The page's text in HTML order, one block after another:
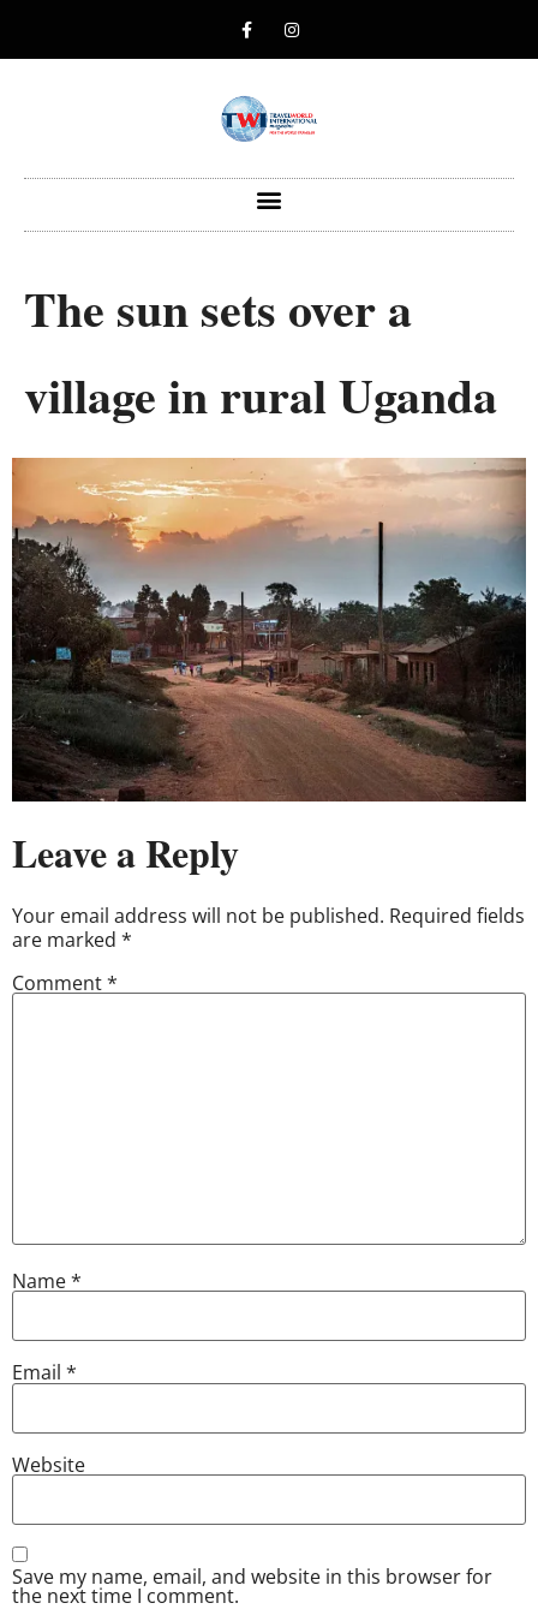
The sun sets over a
village in rural Uganda
Leave a Reply
Your email address will not be published. Required fields
are marked *
Comment*
Name*
Email *
Website
Save my name, email, and website in this browser for
the next time I comment.